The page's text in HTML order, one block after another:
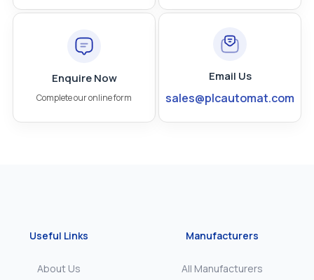
Enquire Now
Complete our online form
Email Us
sales@plcautomat.com
Useful Links
About Us
Manufacturers
All Manufacturers